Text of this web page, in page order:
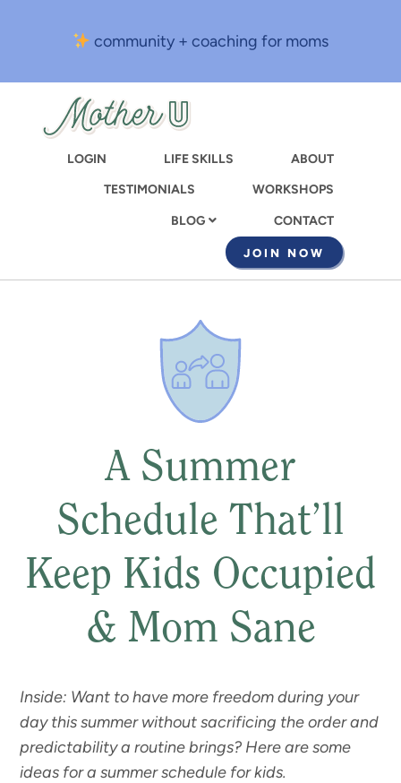
content
community + coaching for moms
LOGIN LIFE SKILLS
ABOUT
TESTIMONIALS
WORKSHOPS
BLOG CONTACT
JOIN NOW
A Summer
Schedule That’ll
Keep Kids Occupied
& Mom Sane
Inside: Want to have more freedom during your
day this summer without sacrificing the order and
predictability a routine brings? Here are some
ideas for a summer schedule for kids.